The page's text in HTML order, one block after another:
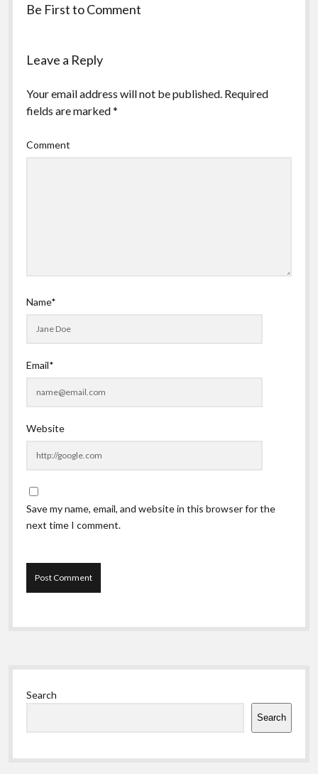
Be First to Comment
Leave a Reply
Your email address will not be published. Required
fields are marked*
Comment
Name*
Email*
Website
Save my name, email, and website in this browser for the
next time I comment.
Sidebar
Search
Search